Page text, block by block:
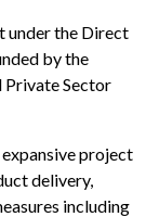
under the Direct
by the
Private Sector
project
delivery,
including